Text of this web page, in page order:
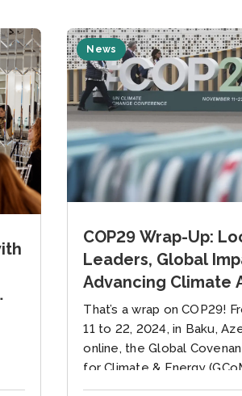
News
COP29 Wrap-Up:
Leaders, Global
Advancing Climate
Through
That’s a wrap on COP29!
11 to 22, 2024, in Baku,
online, the Global
for Climate & Energy
organized and participated